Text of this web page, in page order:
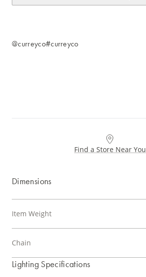
@curreyco#curreyco
Find a Store Near You
Dimensions
Item Weight
Chain
Lighting Specifications